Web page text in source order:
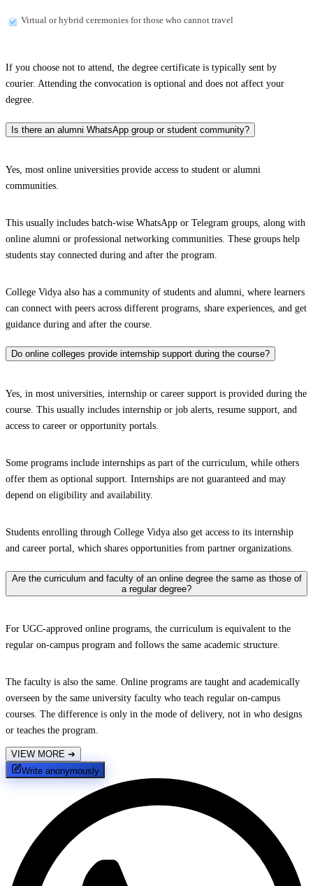
Virtual or hybrid ceremonies for those who cannot travel
If you choose not to attend, the degree certificate is typically sent by
courier. Attending the convocation is optional and does not affect your
degree.
Is there an alumni WhatsApp group or student community?
Yes, most online universities provide access to student or alumni
communities.
This usually includes batch-wise WhatsApp or Telegram groups, along with
online alumni or professional networking communities. These groups help
students stay connected during and after the program.
College Vidya also has a community of students and alumni, where learners
can connect with peers across different programs, share experiences, and get
guidance during and after the course.
Do online colleges provide internship support during the course?
Yes, in most universities, internship or career support is provided during the
course. This usually includes internship or job alerts, resume support, and
access to career or opportunity portals.
Some programs include internships as part of the curriculum, while others
offer them as optional support. Internships are not guaranteed and may
depend on eligibility and availability.
Students enrolling through College Vidya also get access to its internship
and career portal, which shares opportunities from partner organizations.
Are the curriculum and faculty of an online degree the same as those of
a regular degree?
For UGC-approved online programs, the curriculum is equivalent to the
regular on-campus program and follows the same academic structure.
The faculty is also the same. Online programs are taught and academically
overseen by the same university faculty who teach regular on-campus
courses. The difference is only in the mode of delivery, not in who designs
or teaches the program.
VIEW MORE ➔
Write anonymously